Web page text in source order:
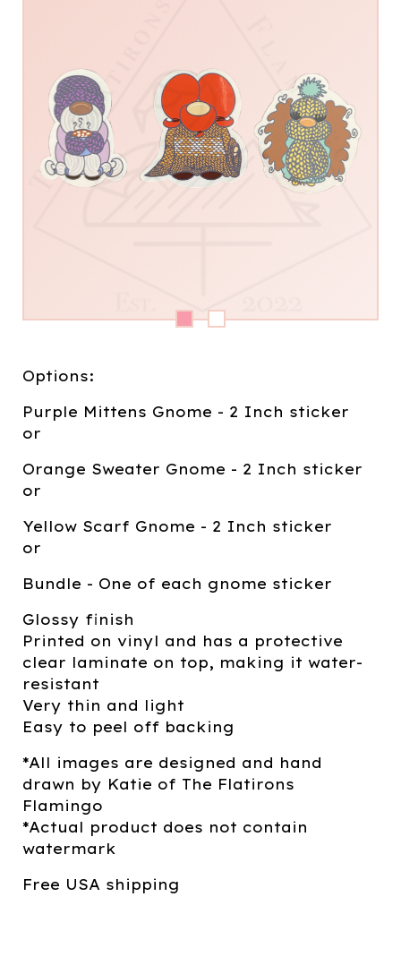
Options:
Purple Mittens Gnome - 2 Inch sticker
or
Orange Sweater Gnome - 2 Inch sticker
or
Yellow Scarf Gnome - 2 Inch sticker
or
Bundle - One of each gnome sticker
Glossy finish
Printed on vinyl and has a protective
clear laminate on top, making it water-
resistant
Very thin and light
Easy to peel off backing
*All images are designed and hand
drawn by Katie of The Flatirons
Flamingo
*Actual product does not contain
watermark
Free USA shipping